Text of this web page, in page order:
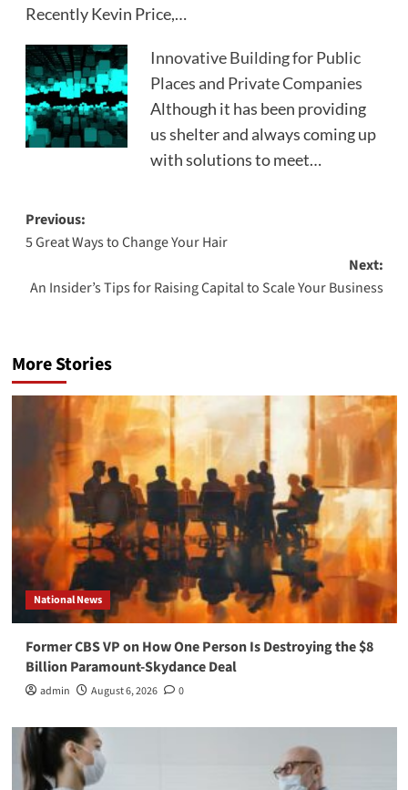
Recently Kevin Price,…
Innovative Building for Public
Places and Private Companies
Although it has been providing
us shelter and always coming up
with solutions to meet…
Post
navigation
Previous:
5 Great Ways to Change Your Hair
Next:
An Insider’s Tips for Raising Capital to Scale Your Business
More Stories
National News
Former CBS VP on How One Person Is Destroying the $8
Billion Paramount-Skydance Deal
admin August 6, 2026 0